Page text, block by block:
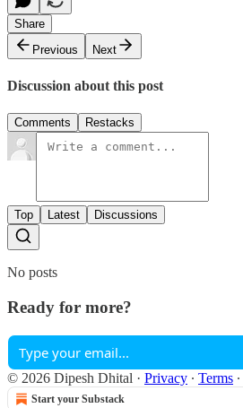
Share
Previous
Next
Discussion about this post
Comments Restacks
Top Latest Discussions
No posts
Ready for more?
© 2026 Dipesh Dhital · Privacy ∙ Terms ∙
Start your Substack